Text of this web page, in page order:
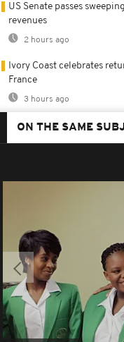
US Senate passes
revenues
2 hours ago
Ivory Coast celebrates
France
3 hours ago
ON THE SAME